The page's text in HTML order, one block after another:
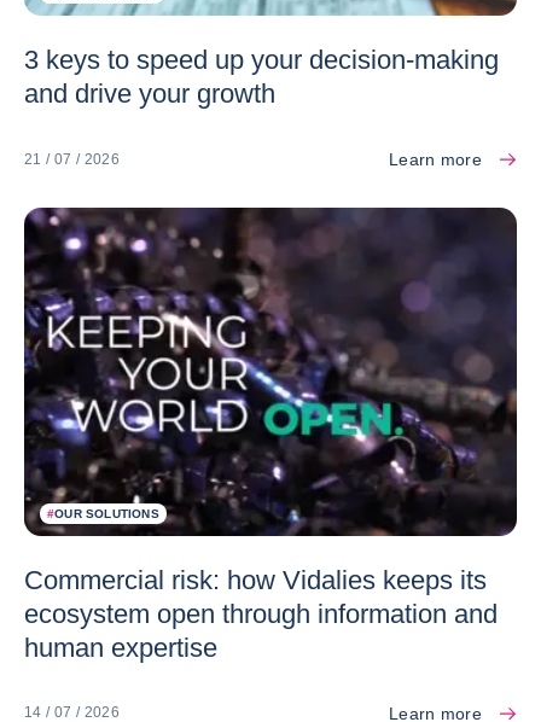
3 keys to speed up your decision-making
and drive your growth
21 / 07 / 2026 Learn more
#OUR SOLUTIONS
Commercial risk: how Vidalies keeps its
ecosystem open through information and
human expertise
14 / 07 / 2026 Learn more